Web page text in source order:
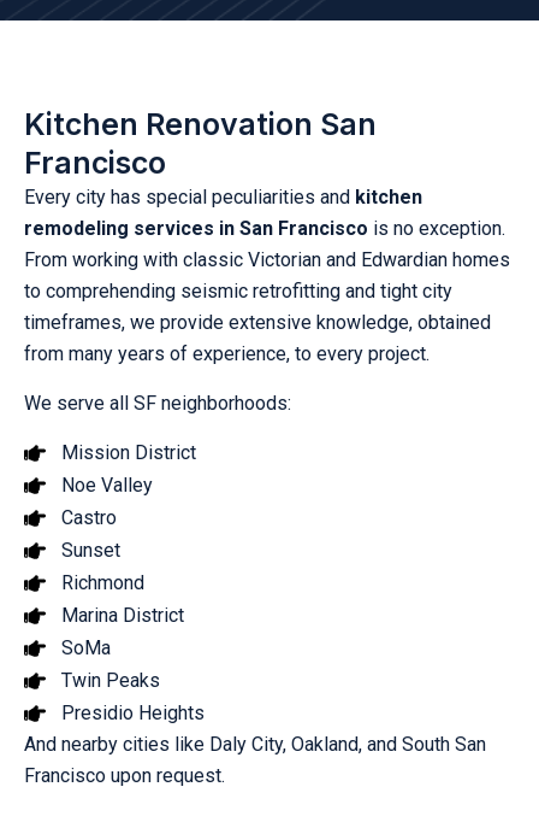
Kitchen Renovation San
Francisco
Every city has special peculiarities and kitchen
remodeling services in San Francisco is no exception.
From working with classic Victorian and Edwardian homes
to comprehending seismic retrofitting and tight city
timeframes, we provide extensive knowledge, obtained
from many years of experience, to every project.
We serve all SF neighborhoods:
Mission District
Noe Valley
Castro
Sunset
Richmond
Marina District
SoMa
Twin Peaks
Presidio Heights
And nearby cities like Daly City, Oakland, and South San
Francisco upon request.